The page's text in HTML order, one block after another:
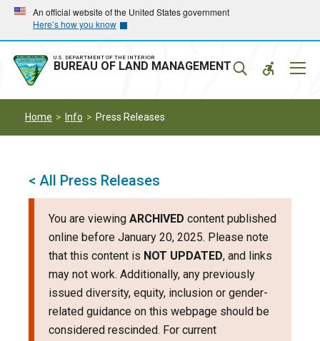
Skip
main
navigation
Skip
main
content
An official website of the United States government
Here’s how you know
U.S. DEPARTMENT OF THE INTERIOR
BUREAU OF LAND MANAGEMENT
Home Info Press Releases
< All Press Releases
You are viewing ARCHIVED content published
online before January 20, 2025. Please note
that this content is NOT UPDATED, and links
may not work. Additionally, any previously
issued diversity, equity, inclusion or gender-
related guidance on this webpage should be
considered rescinded. For current